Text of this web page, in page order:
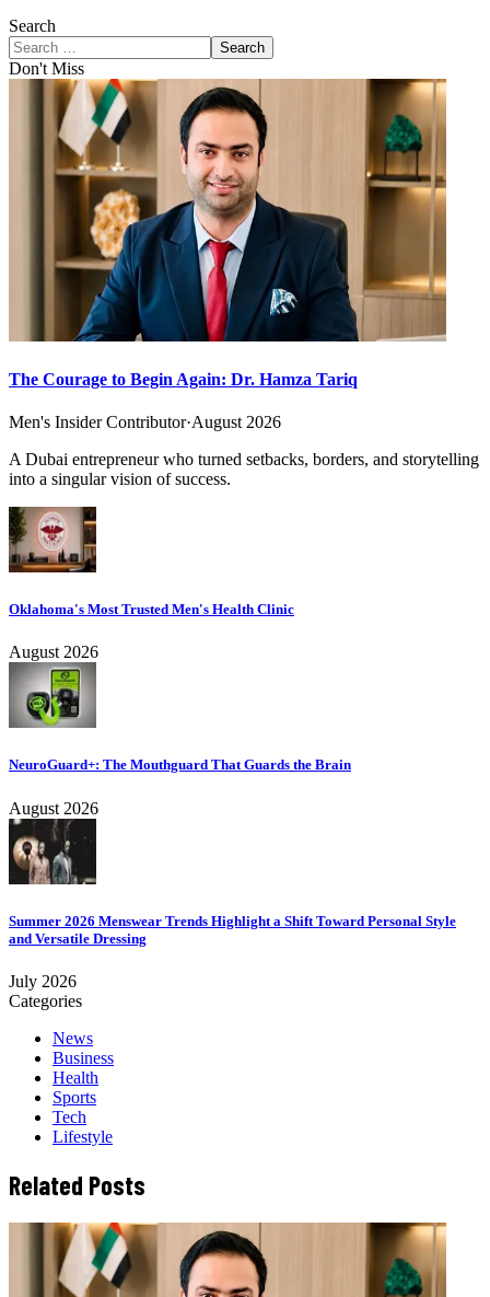
Search
Search
Don't Miss
The Courage to Begin Again: Dr. Hamza Tariq
Men's Insider Contributor·August 2026
A Dubai entrepreneur who turned setbacks, borders, and storytelling
into a singular vision of success.
Oklahoma's Most Trusted Men's Health Clinic
August 2026
NeuroGuard+: The Mouthguard That Guards the Brain
August 2026
Summer 2026 Menswear Trends Highlight a Shift Toward Personal Style
and Versatile Dressing
July 2026
Categories
News
Business
Health
Sports
Tech
Lifestyle
Related Posts